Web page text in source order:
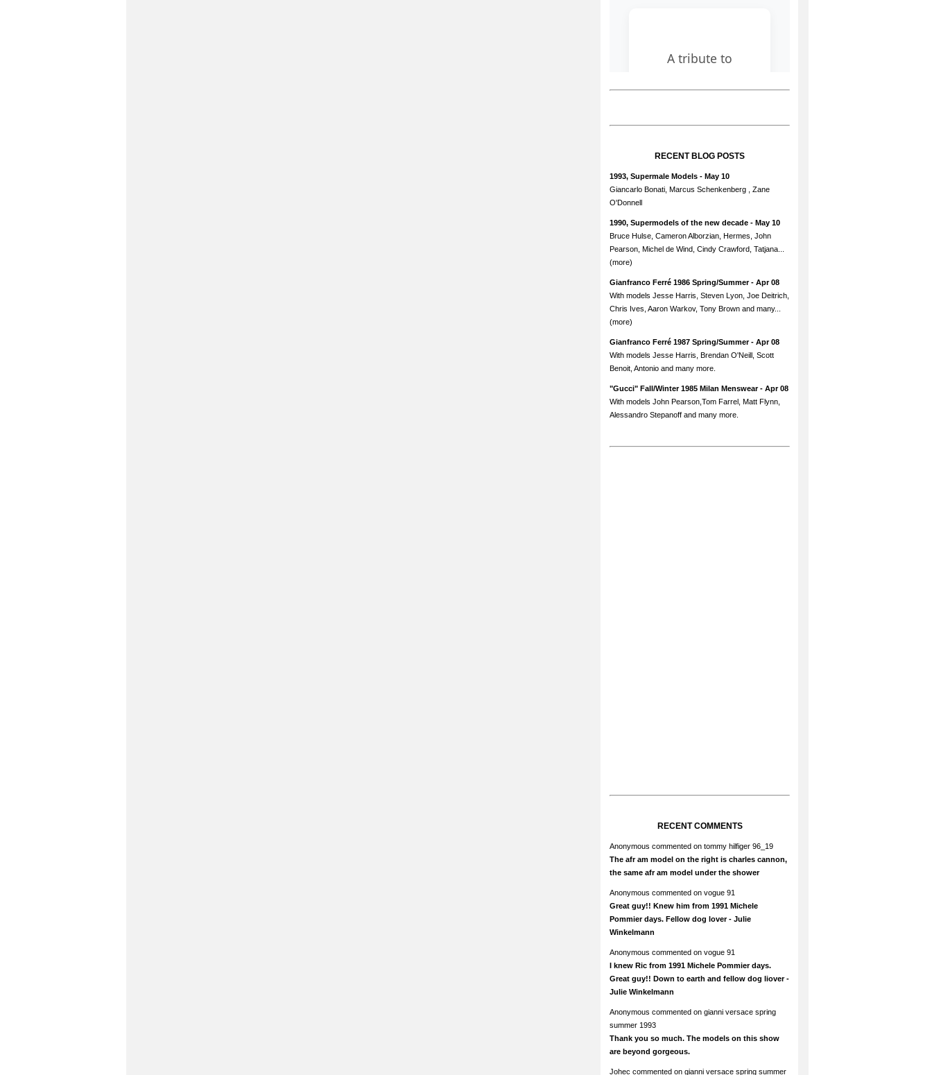
RECENT BLOG POSTS
1993, Supermale Models - May 10
Giancarlo Bonati, Marcus Schenkenberg , Zane
O'Donnell
1990, Supermodels of the new decade - May 10
Bruce Hulse, Cameron Alborzian, Hermes, John
Pearson, Michel de Wind, Cindy Crawford, Tatjana...
(more)
Gianfranco Ferré 1986 Spring/Summer- Apr 08
With models Jesse Harris, Steven Lyon, Joe Deitrich,
Chris Ives, Aaron Warkov, Tony Brown and many...
(more)
Gianfranco Ferré 1987 Spring/Summer- Apr 08
With models Jesse Harris, Brendan O'Neill, Scott
Benoit, Antonio and many more.
"Gucci" Fall/Winter 1985 Milan Menswear- Apr 08
With models John Pearson,Tom Farrel, Matt Flynn,
Alessandro Stepanoff and many more.
RECENT COMMENTS
Anonymous commented on tommy hilfiger 96_19
The afr am model on the right is charles cannon,
the same afr am model under the shower
Anonymous commented on vogue 91
Great guy!! Knew him from 1991 Michele
Pommier days. Fellow dog lover - Julie
Winkelmann
Anonymous commented on vogue 91
I knew Ric from 1991 Michele Pommier days.
Great guy!! Down to earth and fellow dog liover -
Julie Winkelmann
Anonymous commented on gianni versace spring
summer 1993
Thank you so much. The models on this show
are beyond gorgeous.
Johec commented on gianni versace spring summer